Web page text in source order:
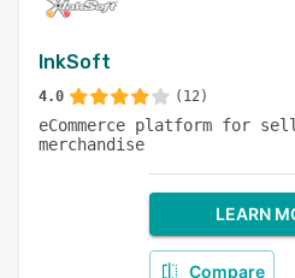
InkSoft
4.0 (12)
eCommerce platform for
merchandise
LEARN
Compare